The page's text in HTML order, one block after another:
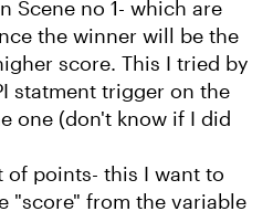
Scene no 1- which are
the winner will be the
score. This I tried by
statment trigger on the
one (don't know if I did
of points- this I want to
"score" from the variable